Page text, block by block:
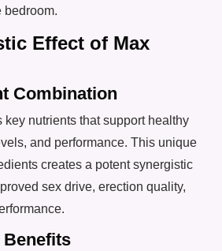
bedroom.
Effect of Max
Combination
key nutrients that support healthy
and performance. This unique
creates a potent synergistic
sex drive, erection quality,
Benefits